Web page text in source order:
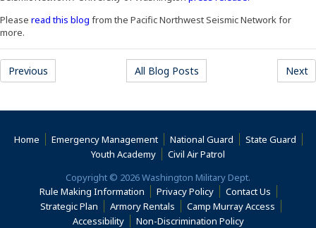
Please read this blog (Opens an external site in a new window)
from the Pacific Northwest Seismic Network for
more.
Previous All Blog Posts Next
Home Emergency Management National Guard
State Guard
Youth Academy
Civil Air Patrol
Copyright © 2026 Washington Military Dept.
Rule Making Information
Privacy Policy
Contact Us
Strategic Plan
Armory Rentals Camp Murray Access (Opens
Accessibility(Opens in a new window)
Non-Discrimination Policy(Opens in a new